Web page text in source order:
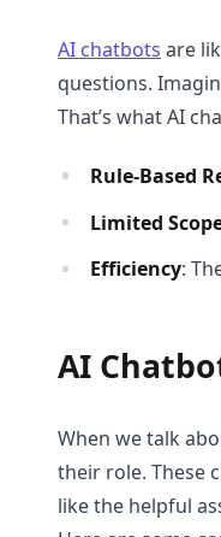
AI chatbots are
questions.
That’s what AI
Rule-Based
Limited
Efficiency:
AI
When we talk
their role. These
like the helpful